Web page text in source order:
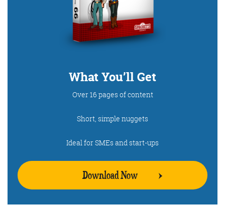
What You’ll Get
Over 16 pages of content
Short, simple nuggets
Ideal for SMEs and start-ups
Download Now